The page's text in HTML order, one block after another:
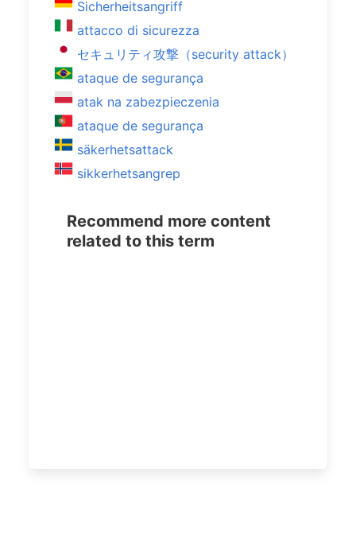
Sicherheitsangriff
attacco di sicurezza
セキュリティ攻撃（security attack）
ataque de segurança
atak na zabezpieczenia
ataque de segurança
säkerhetsattack
sikkerhetsangrep
Recommend more content
related to this term